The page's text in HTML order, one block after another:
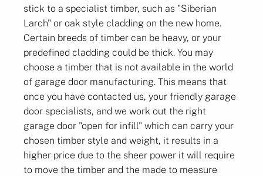
stick to a specialist timber, such as "Siberian
Larch" or oak style cladding on the new home.
Certain breeds of timber can be heavy, or your
predefined cladding could be thick. You may
choose a timber that is not available in the world
of garage door manufacturing. This means that
once you have contacted us, your friendly garage
door specialists, and we work out the right
garage door "open for infill" which can carry your
chosen timber style and weight, it results in a
higher price due to the sheer power it will require
to move the timber and the made to measure